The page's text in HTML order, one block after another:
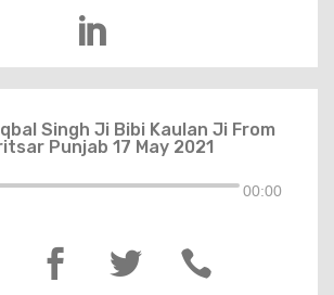

Singh Ji Bibi Kaulan Ji From
Punjab 17 May 2021
00:00
 
